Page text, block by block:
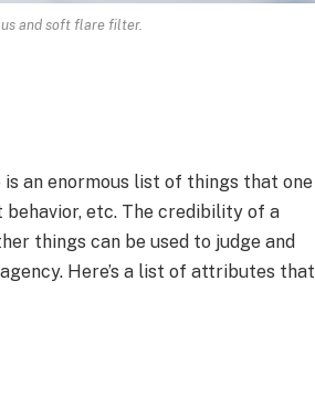
and soft flare filter.
an enormous list of things that one
etc. The credibility of a
things can be used to judge and
Here’s a list of attributes that